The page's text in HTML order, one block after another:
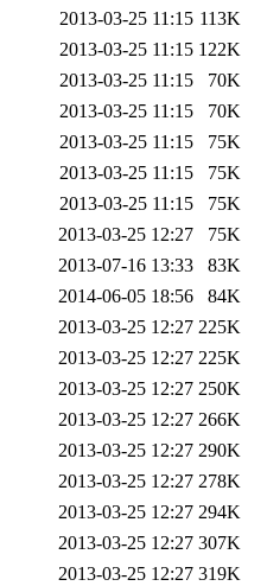
2013-03-25 11:15 113K
2013-03-25 11:15 122K
2013-03-25 11:15
70K
2013-03-25 11:15
70K
2013-03-25 11:15
75K
2013-03-25 11:15
75K
2013-03-25 11:15
75K
2013-03-25 12:27
75K
2013-07-16 13:33
83K
2014-06-05 18:56
84K
2013-03-25 12:27 225K
2013-03-25 12:27 225K
2013-03-25 12:27 250K
2013-03-25 12:27 266K
2013-03-25 12:27 290K
2013-03-25 12:27 278K
2013-03-25 12:27 294K
2013-03-25 12:27 307K
2013-03-25 12:27 319K